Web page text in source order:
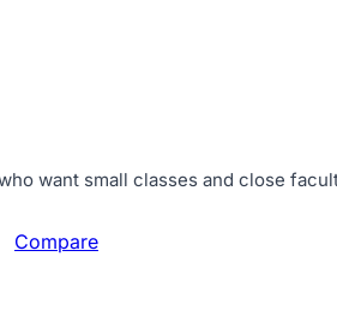
want small classes and close
Compare